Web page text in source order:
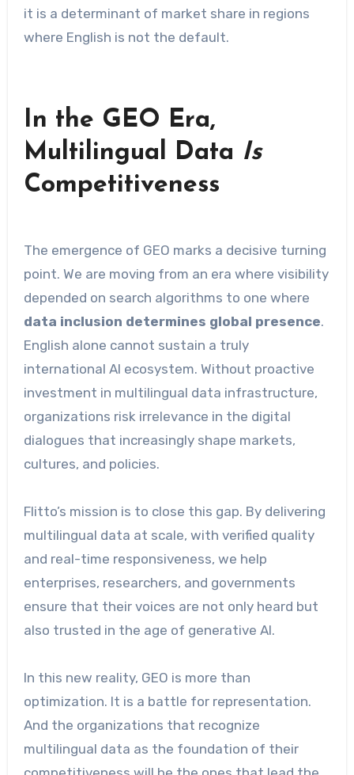
it is a determinant of market share in regions
where English is not the default.
In the GEO Era,
Multilingual Data Is
Competitiveness
The emergence of GEO marks a decisive turning
point. We are moving from an era where visibility
depended on search algorithms to one where
data inclusion determines global presence.
English alone cannot sustain a truly
international AI ecosystem. Without proactive
investment in multilingual data infrastructure,
organizations risk irrelevance in the digital
dialogues that increasingly shape markets,
cultures, and policies.
Flitto’s mission is to close this gap. By delivering
multilingual data at scale, with verified quality
and real-time responsiveness, we help
enterprises, researchers, and governments
ensure that their voices are not only heard but
also trusted in the age of generative AI.
In this new reality, GEO is more than
optimization. It is a battle for representation.
And the organizations that recognize
multilingual data as the foundation of their